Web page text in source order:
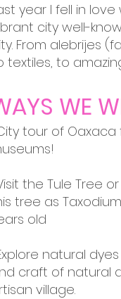
WE
tour of
the Tule Tree
tree as
old
natural
craft of natural
village.
year I fell in
city well-
From alebrijes (
textiles, to